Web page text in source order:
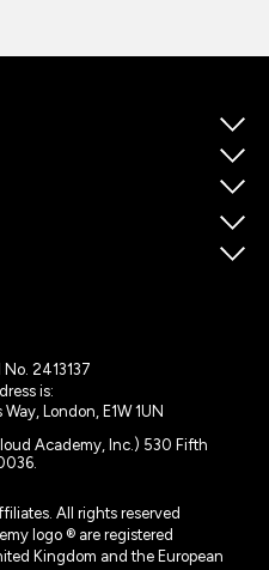
2413137
is:
London, E1W 1UN
Academy, Inc.) 530 Fifth
All rights reserved
logo ® are registered
Kingdom and the European